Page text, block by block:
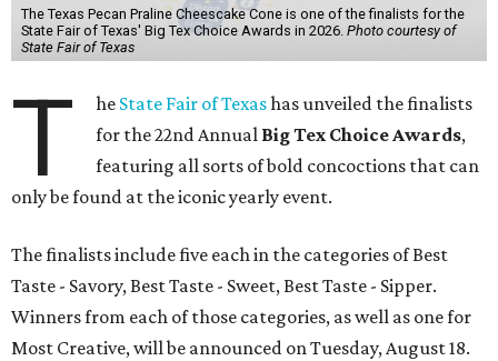
The Texas Pecan Praline Cheescake Cone is one of the finalists for the
State Fair of Texas' Big Tex Choice Awards in 2026. Photo courtesy of
State Fair of Texas
T he State Fair of Texashas unveiled the finalists
for the 22nd Annual Big Tex Choice Awards,
featuring all sorts of bold concoctions that can
only be found at the iconic yearly event.
The finalists include five each in the categories of Best
Taste - Savory, Best Taste - Sweet, Best Taste - Sipper.
Winners from each of those categories, as well as one for
Most Creative, will be announced on Tuesday, August 18.